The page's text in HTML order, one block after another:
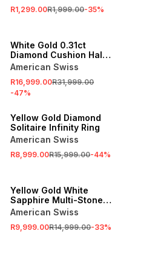
R1,299.00R1,999.00-35%
White Gold 0.31ct
Diamond Cushion Halo
Ring
American Swiss
R16,999.00R31,999.00
-47%
Yellow Gold Diamond
Solitaire Infinity Ring
American Swiss
R8,999.00R15,999.00-44%
Yellow Gold White
Sapphire Multi-Stone
Rectangle Halo Twinset
American Swiss
R9,999.00R14,999.00-33%